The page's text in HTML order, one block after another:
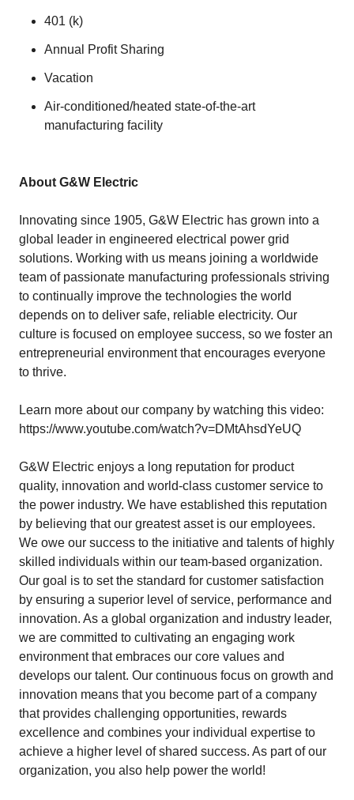
401 (k)
Annual Profit Sharing
Vacation
Air-conditioned/heated state-of-the-art
manufacturing facility
About G&W Electric
Innovating since 1905, G&W Electric has grown into a
global leader in engineered electrical power grid
solutions. Working with us means joining a worldwide
team of passionate manufacturing professionals striving
to continually improve the technologies the world
depends on to deliver safe, reliable electricity. Our
culture is focused on employee success, so we foster an
entrepreneurial environment that encourages everyone
to thrive.
Learn more about our company by watching this video:
https://www.youtube.com/watch?v=DMtAhsdYeUQ
G&W Electric enjoys a long reputation for product
quality, innovation and world-class customer service to
the power industry. We have established this reputation
by believing that our greatest asset is our employees.
We owe our success to the initiative and talents of highly
skilled individuals within our team-based organization.
Our goal is to set the standard for customer satisfaction
by ensuring a superior level of service, performance and
innovation. As a global organization and industry leader,
we are committed to cultivating an engaging work
environment that embraces our core values and
develops our talent. Our continuous focus on growth and
innovation means that you become part of a company
that provides challenging opportunities, rewards
excellence and combines your individual expertise to
achieve a higher level of shared success. As part of our
organization, you also help power the world!